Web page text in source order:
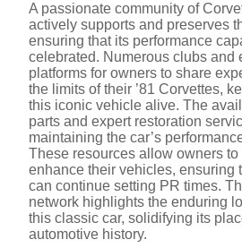
A passionate community of
actively supports and preserves
ensuring that its performance
celebrated. Numerous clubs and
platforms for owners to share
the limits of their ’81 Corvettes,
this iconic vehicle alive. The
parts and expert restoration
maintaining the car’s
These resources allow owners to
enhance their vehicles, ensuring
can continue setting PR times.
network highlights the enduring
this classic car, solidifying its
automotive history.